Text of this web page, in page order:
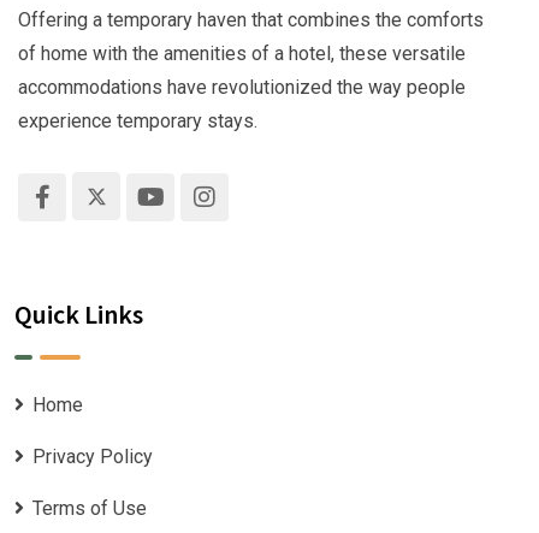
Offering a temporary haven that combines the comforts
of home with the amenities of a hotel, these versatile
accommodations have revolutionized the way people
experience temporary stays.
Quick Links
Home
Privacy Policy
Terms of Use